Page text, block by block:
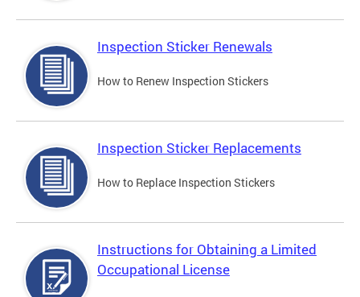
Inspection Sticker Renewals
How to Renew Inspection Stickers
Inspection Sticker Replacements
How to Replace Inspection Stickers
Instructions for Obtaining a Limited
Occupational License